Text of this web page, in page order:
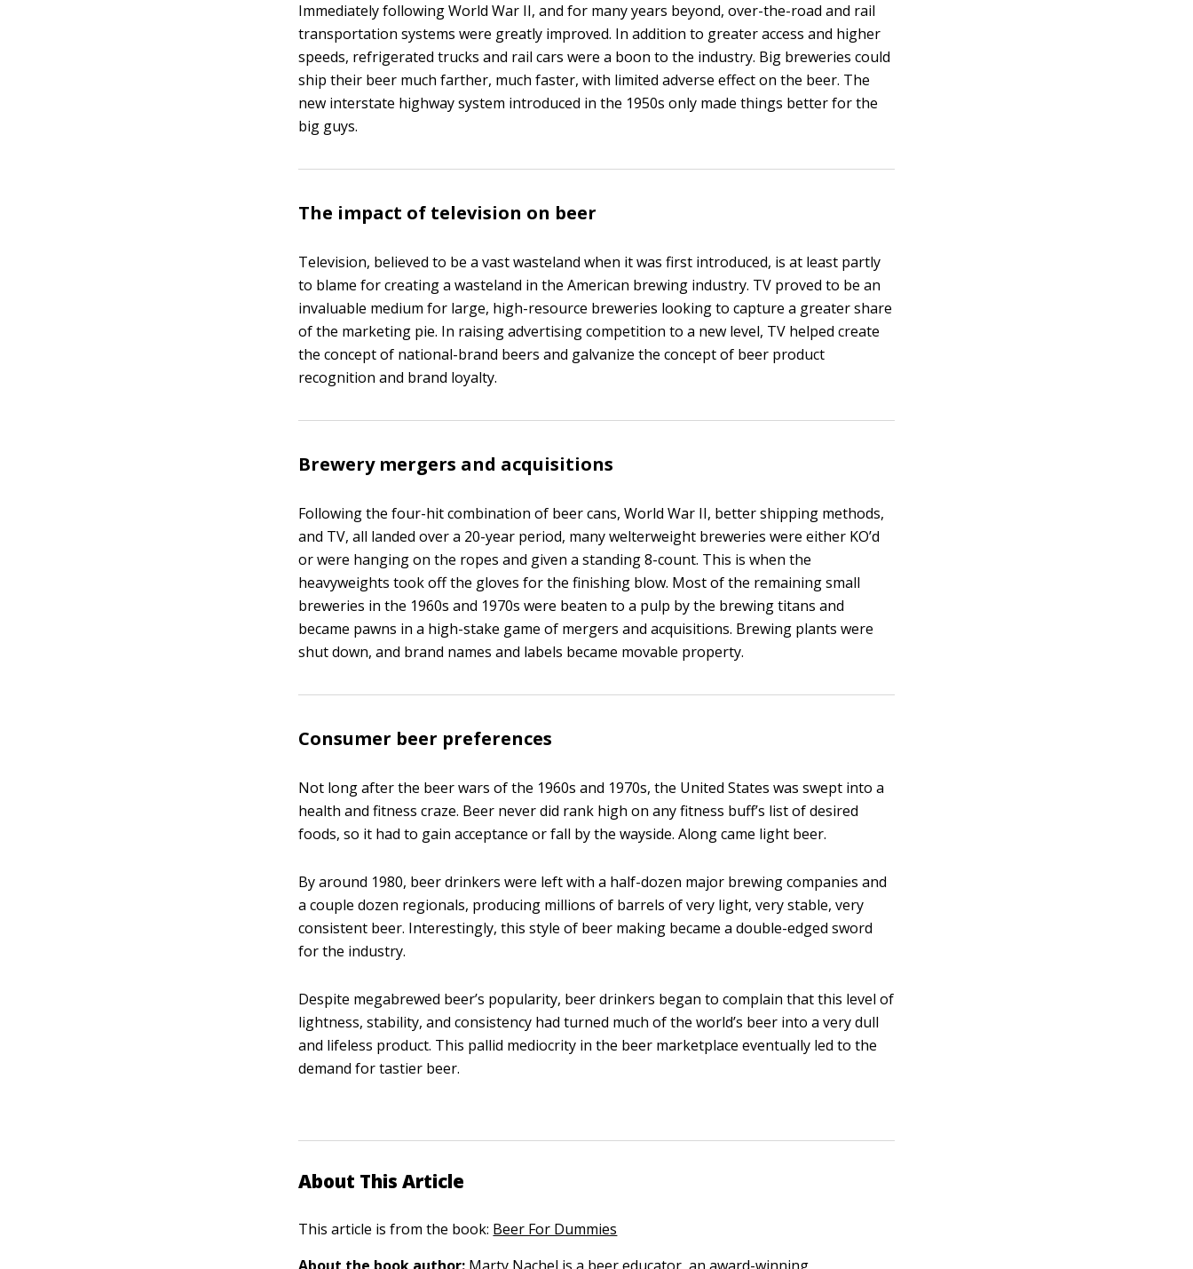
Immediately following World War II, and for many years beyond, over-the-road and rail
transportation systems were greatly improved. In addition to greater access and higher
speeds, refrigerated trucks and rail cars were a boon to the industry. Big breweries could
ship their beer much farther, much faster, with limited adverse effect on the beer. The
new interstate highway system introduced in the 1950s only made things better for the
big guys.
The impact of television on beer
Television, believed to be a vast wasteland when it was first introduced, is at least partly
to blame for creating a wasteland in the American brewing industry. TV proved to be an
invaluable medium for large, high-resource breweries looking to capture a greater share
of the marketing pie. In raising advertising competition to a new level, TV helped create
the concept of national-brand beers and galvanize the concept of beer product
recognition and brand loyalty.
Brewery mergers and acquisitions
Following the four-hit combination of beer cans, World War II, better shipping methods,
and TV, all landed over a 20-year period, many welterweight breweries were either KO’d
or were hanging on the ropes and given a standing 8-count. This is when the
heavyweights took off the gloves for the finishing blow. Most of the remaining small
breweries in the 1960s and 1970s were beaten to a pulp by the brewing titans and
became pawns in a high-stake game of mergers and acquisitions. Brewing plants were
shut down, and brand names and labels became movable property.
Consumer beer preferences
Not long after the beer wars of the 1960s and 1970s, the United States was swept into a
health and fitness craze. Beer never did rank high on any fitness buff’s list of desired
foods, so it had to gain acceptance or fall by the wayside. Along came light beer.
By around 1980, beer drinkers were left with a half-dozen major brewing companies and
a couple dozen regionals, producing millions of barrels of very light, very stable, very
consistent beer. Interestingly, this style of beer making became a double-edged sword
for the industry.
Despite megabrewed beer’s popularity, beer drinkers began to complain that this level of
lightness, stability, and consistency had turned much of the world’s beer into a very dull
and lifeless product. This pallid mediocrity in the beer marketplace eventually led to the
demand for tastier beer.
About This Article
This article is from the book: Beer For Dummies